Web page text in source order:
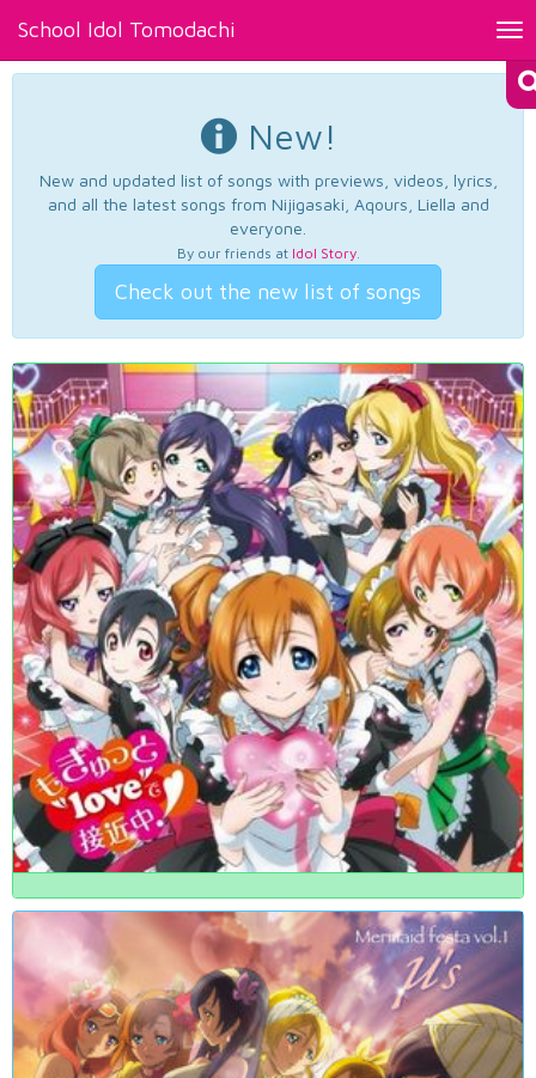
School Idol Tomodachi
New!
New and updated list of songs with previews, videos, lyrics,
and all the latest songs from Nijigasaki, Aqours, Liella and
everyone.
By our friends at Idol Story.
Check out the new list of songs